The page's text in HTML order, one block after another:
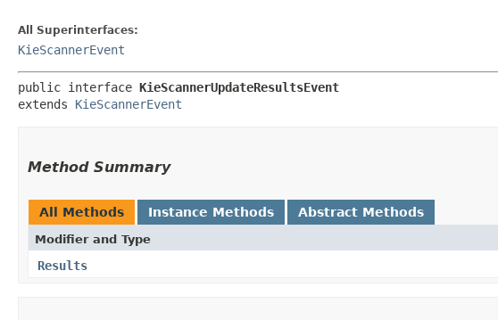
All Superinterfaces:
KieScannerEvent
public interface KieScannerUpdateResultsEvent
extends KieScannerEvent
Method Summary
All Methods Instance Methods Abstract Methods
Modifier and Type
Results